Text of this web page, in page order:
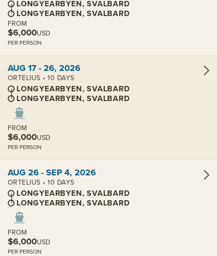
LONGYEARBYEN, SVALBARD
LONGYEARBYEN, SVALBARD
FROM
$6,000USD
PER PERSON
AUG 17 - 26, 2026
ORTELIUS • 10 DAYS
LONGYEARBYEN, SVALBARD
LONGYEARBYEN, SVALBARD
FROM
$6,000USD
PER PERSON
AUG 26 - SEP 4, 2026
ORTELIUS • 10 DAYS
LONGYEARBYEN, SVALBARD
LONGYEARBYEN, SVALBARD
FROM
$6,000USD
PER PERSON